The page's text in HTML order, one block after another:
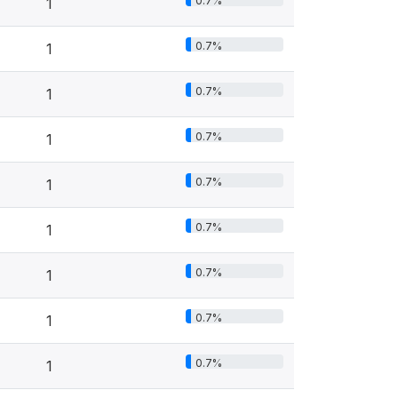
1
1 0.7%
1 0.7%
1 0.7%
1 0.7%
1 0.7%
1 0.7%
1 0.7%
1 0.7%